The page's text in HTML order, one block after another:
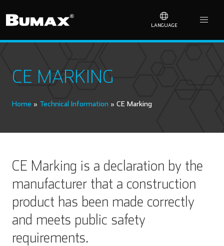
LANGUAGE
CE MARKING
Home » Technical Information » CE Marking
CE Marking is a declaration by the
manufacturer that a construction
product has been made correctly
and meets public safety
requirements.